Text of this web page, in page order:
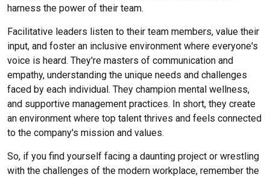
harness the power of their team.
Facilitative leaders listen to their team members, value their
input, and foster an inclusive environment where everyone's
voice is heard. They're masters of communication and
empathy, understanding the unique needs and challenges
faced by each individual. They champion mental wellness,
and supportive management practices. In short, they create
an environment where top talent thrives and feels connected
to the company's mission and values.
So, if you find yourself facing a daunting project or wrestling
with the challenges of the modern workplace, remember the